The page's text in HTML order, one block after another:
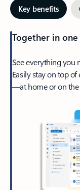
Key benefits
Together in one
See everything you
Easily stay on top
—at home or on the